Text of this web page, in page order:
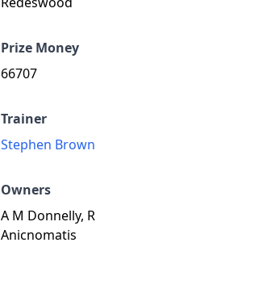
Prize Money
66707
Trainer
Stephen Brown
Owners
A M Donnelly, R
Anicnomatis